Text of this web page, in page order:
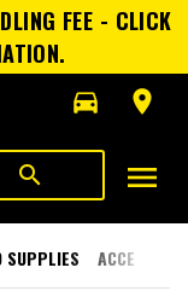
FEE - CLICK
directions_car
room
search menu
SUPPLIES